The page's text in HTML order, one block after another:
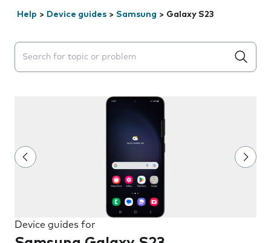
Help > Device guides > Samsung > Galaxy S23
Search suggestions will appear below the field as you
Device guides for